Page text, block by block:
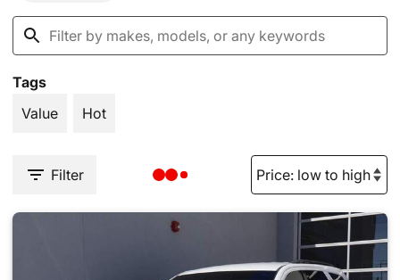
Tags
Value
Hot
Filter